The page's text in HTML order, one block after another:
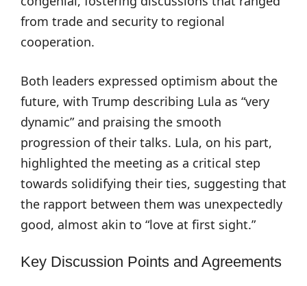
from trade and security to regional
cooperation.
Both leaders expressed optimism about the
future, with Trump describing Lula as “very
dynamic” and praising the smooth
progression of their talks. Lula, on his part,
highlighted the meeting as a critical step
towards solidifying their ties, suggesting that
the rapport between them was unexpectedly
good, almost akin to “love at first sight.”
Key Discussion Points and Agreements